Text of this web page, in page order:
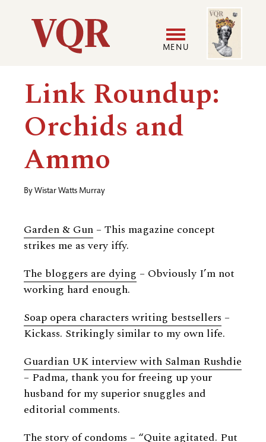
Utility
Main
navigation
MENU
User
Image
Link Roundup:
Orchids and
Ammo
By Wistar Watts Murray
Garden & Gun – This magazine concept
strikes me as very iffy.
The bloggers are dying – Obviously I’m not
working hard enough.
Soap opera characters writing bestsellers –
Kickass. Strikingly similar to my own life.
Guardian UK interview with Salman Rushdie
– Padma, thank you for freeing up your
husband for my superior snuggles and
editorial comments.
The story of condoms – “Quite agitated. Put